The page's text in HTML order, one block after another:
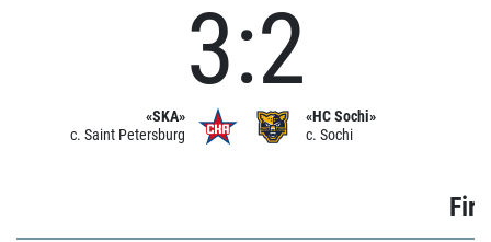
«SKA»
c. Saint Petersburg
3:2
«HC Sochi»
c. Sochi